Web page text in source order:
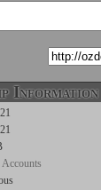
Information
Accounts